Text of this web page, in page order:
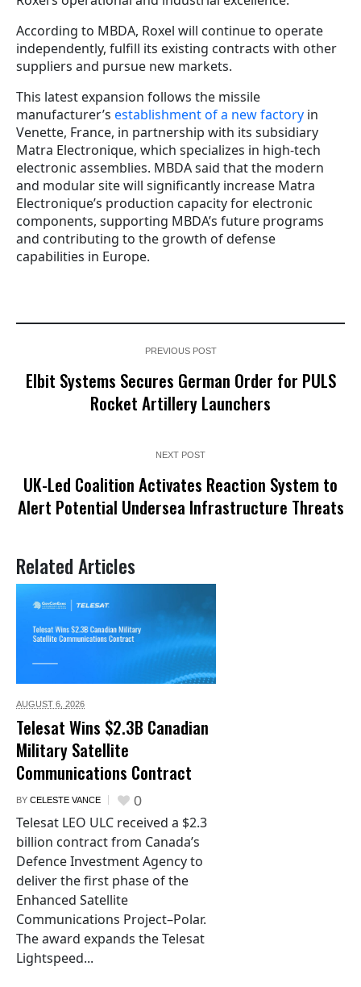
According to MBDA, Roxel will continue to operate
independently, fulfill its existing contracts with other
suppliers and pursue new markets.
This latest expansion follows the missile
manufacturer’s establishment of a new factory in
Venette, France, in partnership with its subsidiary
Matra Electronique, which specializes in high-tech
electronic assemblies. MBDA said that the modern
and modular site will significantly increase Matra
Electronique’s production capacity for electronic
components, supporting MBDA’s future programs
and contributing to the growth of defense
capabilities in Europe.
PREVIOUS POST
Elbit Systems Secures German Order for PULS
Rocket Artillery Launchers
NEXT POST
UK-Led Coalition Activates Reaction System to
Alert Potential Undersea Infrastructure Threats
Related Articles
AUGUST 6, 2026
Telesat Wins $2.3B Canadian
Military Satellite
Communications Contract
BY CELESTE VANCE 0
Telesat LEO ULC received a $2.3
billion contract from Canada’s
Defence Investment Agency to
deliver the first phase of the
Enhanced Satellite
Communications Project–Polar.
The award expands the Telesat
Lightspeed...